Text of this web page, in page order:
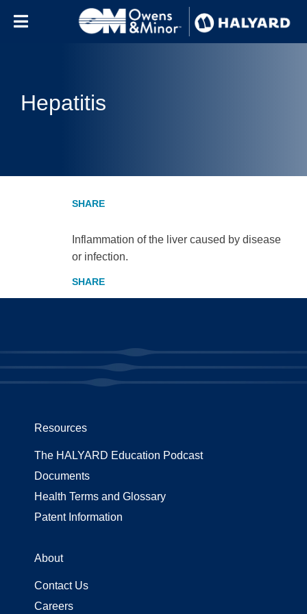
Hepatitis
Inflammation of the liver caused by disease
or infection.
Resources
The HALYARD Education Podcast
Documents
Health Terms and Glossary
Patent Information
About
Contact Us
Careers